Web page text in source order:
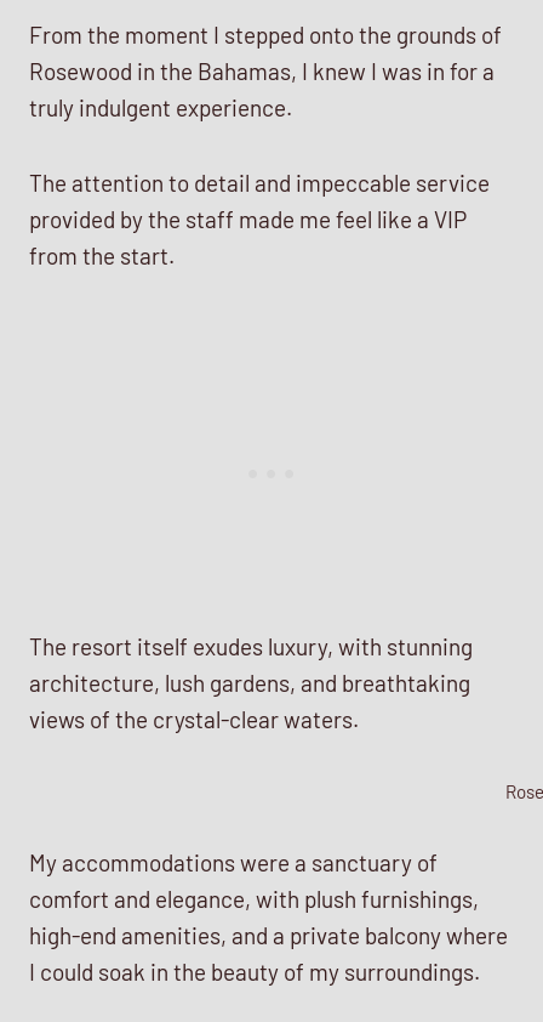
From the moment I stepped onto the grounds of
Rosewood in the Bahamas, I knew I was in for a
truly indulgent experience.
The attention to detail and impeccable service
provided by the staff made me feel like a VIP
from the start.
The resort itself exudes luxury, with stunning
architecture, lush gardens, and breathtaking
views of the crystal-clear waters.
My accommodations were a sanctuary of
comfort and elegance, with plush furnishings,
high-end amenities, and a private balcony where
I could soak in the beauty of my surroundings.